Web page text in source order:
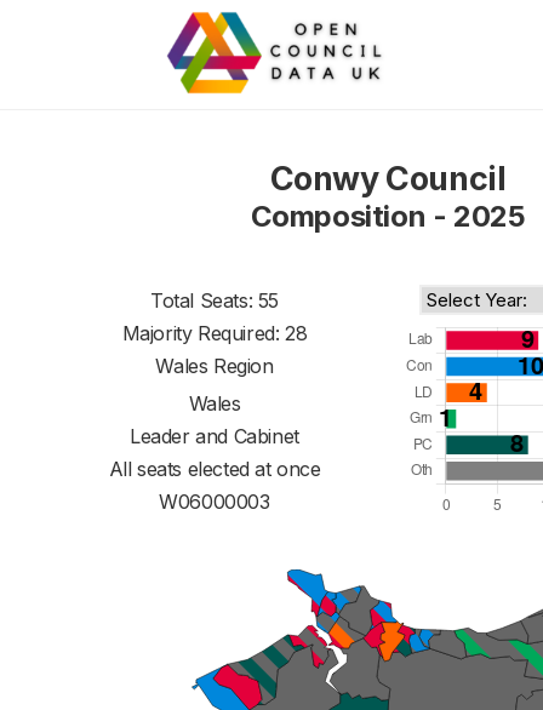
Conwy Council
Composition - 2025
Total Seats: 55
Majority Required: 28
Wales Region
Wales
Leader and Cabinet
All seats elected at once
W06000003